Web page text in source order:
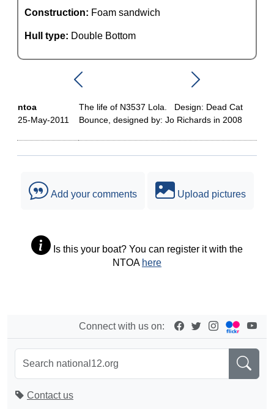
Construction: Foam sandwich
Hull type: Double Bottom
ntoa
25-May-2011
The life of N3537 Lola. Design: Dead Cat
Bounce, designed by: Jo Richards in 2008
Add your comments Upload pictures
Is this your boat? You can register it with the
NTOA here
Connect with us on:
Contact us